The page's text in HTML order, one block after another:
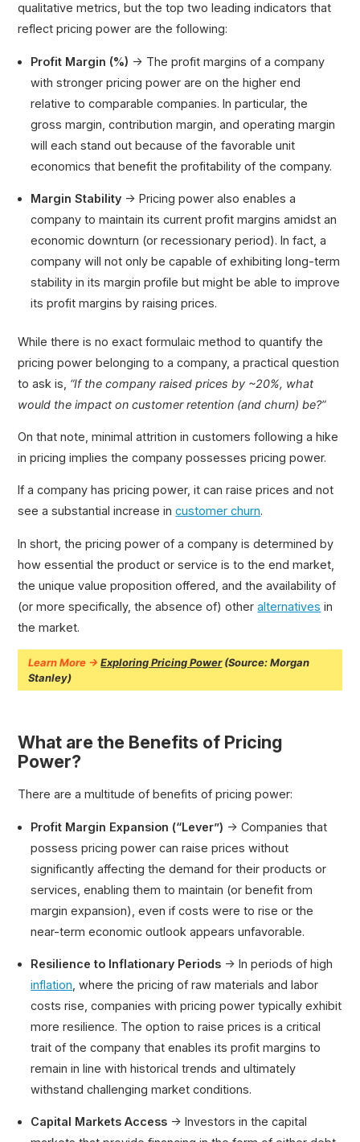
qualitative metrics, but the top two leading indicators that
reflect pricing power are the following:
Profit Margin (%) → The profit margins of a company
with stronger pricing power are on the higher end
relative to comparable companies. In particular, the
gross margin, contribution margin, and operating margin
will each stand out because of the favorable unit
economics that benefit the profitability of the company.
Margin Stability → Pricing power also enables a
company to maintain its current profit margins amidst an
economic downturn (or recessionary period). In fact, a
company will not only be capable of exhibiting long-term
stability in its margin profile but might be able to improve
its profit margins by raising prices.
While there is no exact formulaic method to quantify the
pricing power belonging to a company, a practical question
to ask is, “If the company raised prices by ~20%, what
would the impact on customer retention (and churn) be?”
On that note, minimal attrition in customers following a hike
in pricing implies the company possesses pricing power.
If a company has pricing power, it can raise prices and not
see a substantial increase incustomer churn.
In short, the pricing power of a company is determined by
how essential the product or service is to the end market,
the unique value proposition offered, and the availability of
(or more specifically, the absence of) otheralternatives in
the market.
Learn More → Exploring Pricing Power(Source: Morgan
Stanley)
What are the Benefits of Pricing
Power?
There are a multitude of benefits of pricing power:
Profit Margin Expansion (“Lever”) → Companies that
possess pricing power can raise prices without
significantly affecting the demand for their products or
services, enabling them to maintain (or benefit from
margin expansion), even if costs were to rise or the
near-term economic outlook appears unfavorable.
Resilience to Inflationary Periods → In periods of high
inflation , where the pricing of raw materials and labor
costs rise, companies with pricing power typically exhibit
more resilience. The option to raise prices is a critical
trait of the company that enables its profit margins to
remain in line with historical trends and ultimately
withstand challenging market conditions.
Capital Markets Access → Investors in the capital